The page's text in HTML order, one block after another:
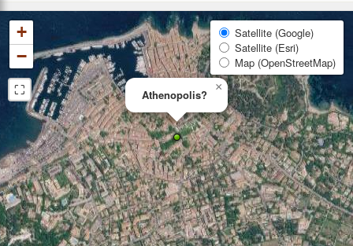
Athenopolis?
×
+
−
⛶
Satellite (Google)
Satellite (Esri)
Map (OpenStreetMap)